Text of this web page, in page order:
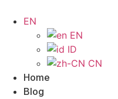
EN
EN
ID
CN
Home
Blog